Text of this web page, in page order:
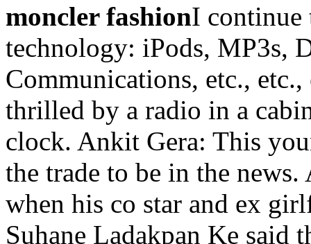
moncler fashionI continue
technology: iPods, MP3s,
Communications, etc.,
thrilled by a radio in a
clock. Ankit Gera: This
the trade to be in the
when his co star and ex
Suhane Ladakpan Ke said